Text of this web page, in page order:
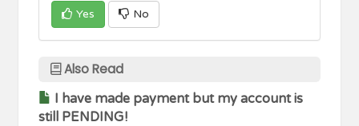
Yes No
Also Read
I have made payment but my account is
still PENDING!